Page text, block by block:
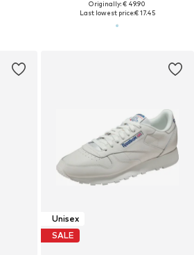
Originally: € 49.90
Last lowest price:€ 17.45
Unisex
SALE